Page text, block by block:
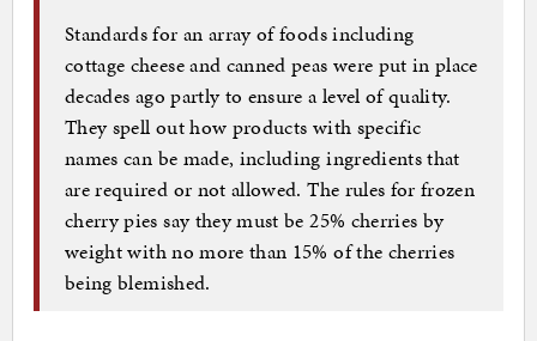
Standards for an array of foods including
cottage cheese and canned peas were put in place
decades ago partly to ensure a level of quality.
They spell out how products with specific
names can be made, including ingredients that
are required or not allowed. The rules for frozen
cherry pies say they must be 25% cherries by
weight with no more than 15% of the cherries
being blemished.